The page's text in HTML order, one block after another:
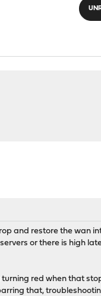
and restore the wan
or there is high
red when that
that,